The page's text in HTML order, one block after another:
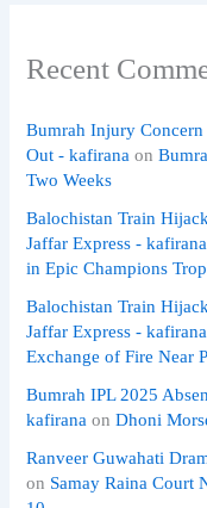
Recent
Bumrah Injury Concern
Out - kafirana on
Two Weeks
Balochistan Train
Jaffar Express - kafirana
in Epic Champions
Balochistan Train
Jaffar Express - kafirana
Exchange of Fire Near
Bumrah IPL 2025
kafirana onDhoni
Ranveer Guwahati
on Samay Raina Court